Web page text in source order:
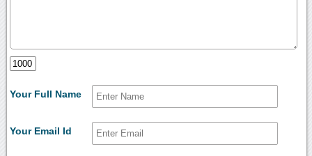
Your Full Name
Your Email Id